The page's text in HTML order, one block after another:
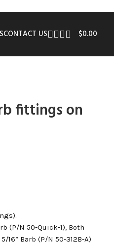
CONTACT US $0.00
fittings on
(P/N 50-Quick-1), Both
16” Barb (P/N 50-312B-A)